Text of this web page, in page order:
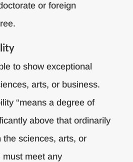
or foreign
to show exceptional
arts, or business.
“means a degree of
above that ordinarily
the sciences, arts, or
must meet any